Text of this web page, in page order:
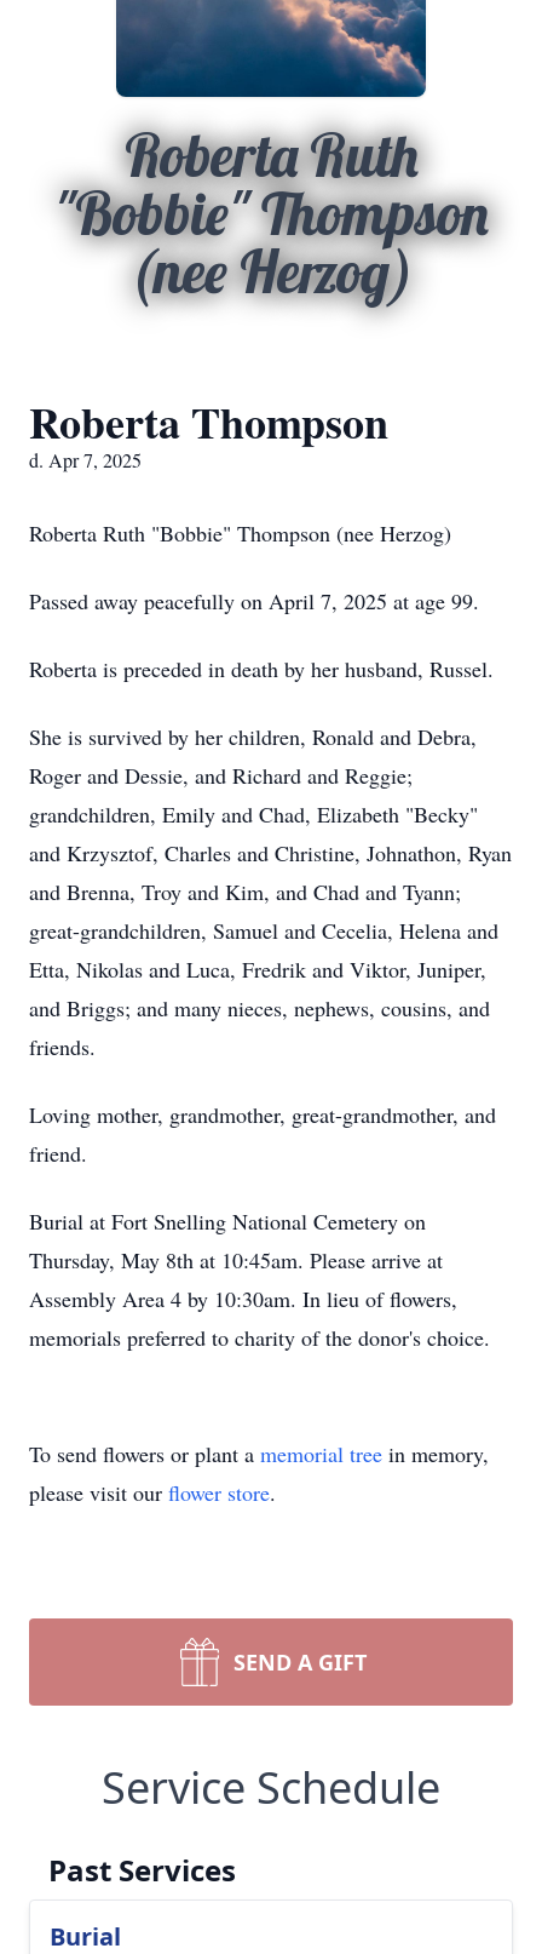
Roberta Ruth
"Bobbie" Thompson
(nee Herzog)
Roberta Thompson
d. Apr 7, 2025
Roberta Ruth "Bobbie" Thompson (nee Herzog)
Passed away peacefully on April 7, 2025 at age 99.
Roberta is preceded in death by her husband, Russel.
She is survived by her children, Ronald and Debra,
Roger and Dessie, and Richard and Reggie;
grandchildren, Emily and Chad, Elizabeth "Becky"
and Krzysztof, Charles and Christine, Johnathon, Ryan
and Brenna, Troy and Kim, and Chad and Tyann;
great-grandchildren, Samuel and Cecelia, Helena and
Etta, Nikolas and Luca, Fredrik and Viktor, Juniper,
and Briggs; and many nieces, nephews, cousins, and
friends.
Loving mother, grandmother, great-grandmother, and
friend.
Burial at Fort Snelling National Cemetery on
Thursday, May 8th at 10:45am. Please arrive at
Assembly Area 4 by 10:30am. In lieu of flowers,
memorials preferred to charity of the donor's choice.
To send flowers or plant a memorial tree in memory,
please visit our flower store.
SEND A GIFT
Service Schedule
Past Services
Burial